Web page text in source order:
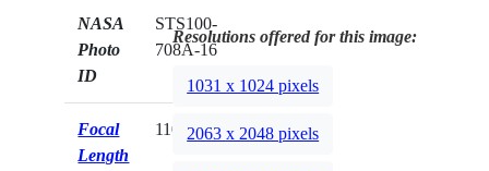
NASA
Photo
ID
STS100-
708A-16
Focal
Length
110mm
Resolutions offered for this image:
1031 x 1024 pixels
2063 x 2048 pixels